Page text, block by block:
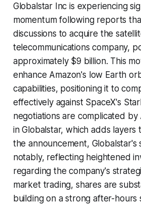
Globalstar Inc is experiencing
momentum following reports
discussions to acquire the
telecommunications company,
approximately $9 billion. This
enhance Amazon's low Earth
capabilities, positioning it to
effectively against SpaceX's
negotiations are complicated by
in Globalstar, which adds layers
the announcement, Globalstar's
notably, reflecting heightened
regarding the company's
market trading, shares are
building on a strong after-hours